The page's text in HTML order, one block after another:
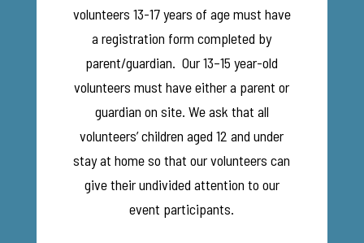
volunteers 13-17 years of age must have
a registration form completed by
parent/guardian. Our 13–15 year-old
volunteers must have either a parent or
guardian on site. We ask that all
volunteers’ children aged 12 and under
stay at home so that our volunteers can
give their undivided attention to our
event participants.